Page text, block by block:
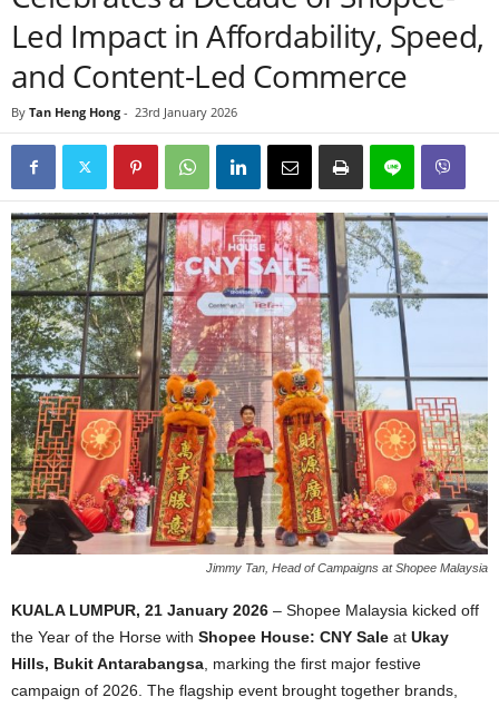
Led Impact in Affordability, Speed,
and Content-Led Commerce
By Tan Heng Hong - 23rd January 2026
Jimmy Tan, Head of Campaigns at Shopee Malaysia
KUALA LUMPUR, 21 January 2026 – Shopee Malaysia kicked off
the Year of the Horse with Shopee House: CNY Sale at Ukay
Hills, Bukit Antarabangsa, marking the first major festive
campaign of 2026. The flagship event brought together brands,